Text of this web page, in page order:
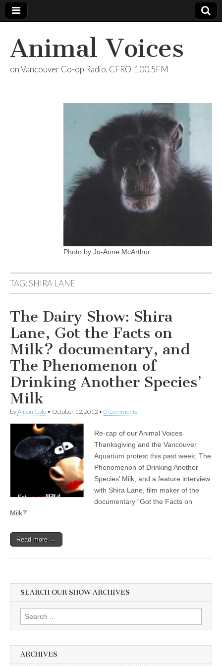
Animal Voices
on Vancouver Co-op Radio, CFRO, 100.5FM
Photo by Jo-Anne McArthur.
TAG:SHIRA LANE
The Dairy Show: Shira
Lane, Got the Facts on
Milk? documentary, and
The Phenomenon of
Drinking Another Species’
Milk
byAlison Cole • October 12, 2012 • 0 Comments
Re-cap of our Animal Voices
Thanksgiving and the Vancouver
Aquarium protest this past week; The
Phenomenon of Drinking Another
Species’ Milk, and a feature interview
with Shira Lane, film maker of the
documentary “Got the Facts on
Milk?”
Read more →
SEARCH OUR SHOW ARCHIVES
Search
for:
ARCHIVES